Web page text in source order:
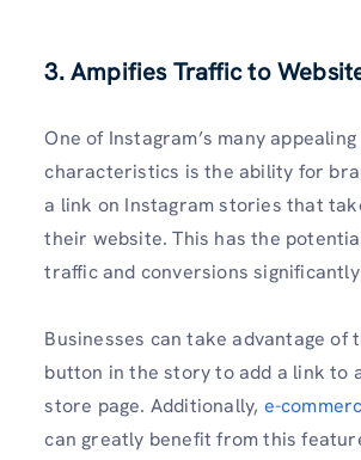
3. Ampifies Traffic to
One of Instagram’s many appealing
characteristics is the ability for
a link on Instagram stories that
their website. This has the
traffic and conversions
Businesses can take advantage of
button in the story to add a link to
store page. Additionally, e-
can greatly benefit from this